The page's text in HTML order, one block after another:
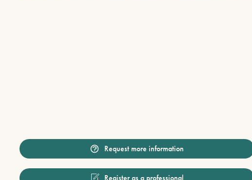
Request more information
Register as a professional